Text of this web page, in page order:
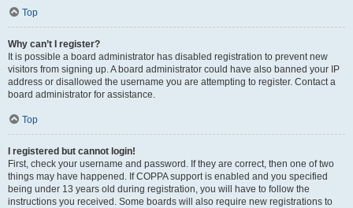
Top
Why can’t I register?
It is possible a board administrator has disabled registration to prevent new
visitors from signing up. A board administrator could have also banned your IP
address or disallowed the username you are attempting to register. Contact a
board administrator for assistance.
Top
I registered but cannot login!
First, check your username and password. If they are correct, then one of two
things may have happened. If COPPA support is enabled and you specified
being under 13 years old during registration, you will have to follow the
instructions you received. Some boards will also require new registrations to